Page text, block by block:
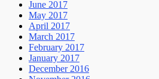
June 2017
May 2017
April 2017
March 2017
February 2017
January 2017
December 2016